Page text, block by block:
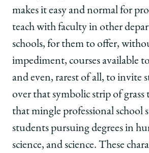
makes it easy and normal for
teach with faculty in other
schools, for them to offer,
impediment, courses available
and even, rarest of all, to invite
over that symbolic strip of grass
that mingle professional school
students pursuing degrees in
science, and science. These